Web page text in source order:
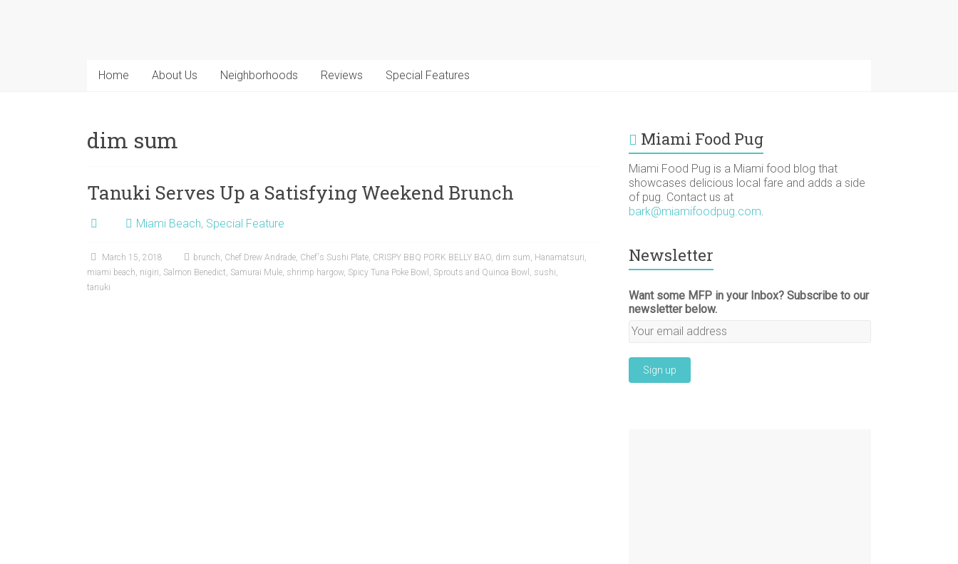
Home About Us Neighborhoods Reviews Special Features
dim sum
Tanuki Serves Up a Satisfying Weekend Brunch
Miami Beach, Special Feature
March 15, 2018 brunch, Chef Drew Andrade, Chef's Sushi Plate, CRISPY BBQ PORK BELLY BAO, dim sum, Hanamatsuri,
miami beach, nigiri, Salmon Benedict, Samurai Mule, shrimp hargow, Spicy Tuna Poke Bowl , Sprouts and Quinoa Bowl , sushi,
tanuki
Miami Food Pug
Miami Food Pug is a Miami food blog that
showcases delicious local fare and adds a side
of pug. Contact us at
bark@miamifoodpug.com.
Newsletter
Want some MFP in your Inbox? Subscribe to our
newsletter below.